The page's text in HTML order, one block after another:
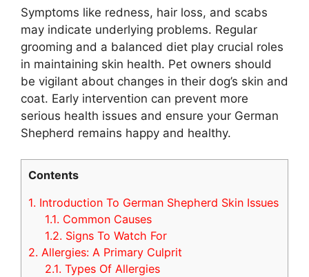
Symptoms like redness, hair loss, and scabs
may indicate underlying problems. Regular
grooming and a balanced diet play crucial roles
in maintaining skin health. Pet owners should
be vigilant about changes in their dog’s skin and
coat. Early intervention can prevent more
serious health issues and ensure your German
Shepherd remains happy and healthy.
Contents
1. Introduction To German Shepherd Skin Issues
1.1. Common Causes
1.2. Signs To Watch For
2. Allergies: A Primary Culprit
2.1. Types Of Allergies